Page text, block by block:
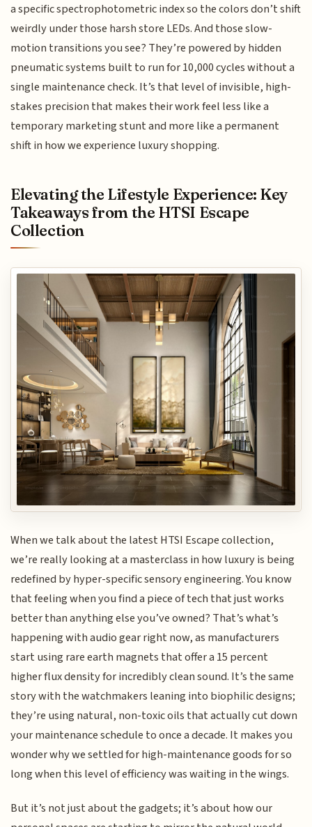
a specific spectrophotometric index so the colors don’t shift
weirdly under those harsh store LEDs. And those slow-
motion transitions you see? They’re powered by hidden
pneumatic systems built to run for 10,000 cycles without a
single maintenance check. It’s that level of invisible, high-
stakes precision that makes their work feel less like a
temporary marketing stunt and more like a permanent
shift in how we experience luxury shopping.
Elevating the Lifestyle Experience: Key
Takeaways from the HTSI Escape
Collection
When we talk about the latest HTSI Escape collection,
we’re really looking at a masterclass in how luxury is being
redefined by hyper-specific sensory engineering. You know
that feeling when you find a piece of tech that just works
better than anything else you’ve owned? That’s what’s
happening with audio gear right now, as manufacturers
start using rare earth magnets that offer a 15 percent
higher flux density for incredibly clean sound. It’s the same
story with the watchmakers leaning into biophilic designs;
they’re using natural, non-toxic oils that actually cut down
your maintenance schedule to once a decade. It makes you
wonder why we settled for high-maintenance goods for so
long when this level of efficiency was waiting in the wings.
But it’s not just about the gadgets; it’s about how our